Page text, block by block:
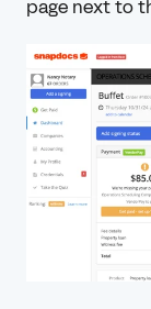
page next to